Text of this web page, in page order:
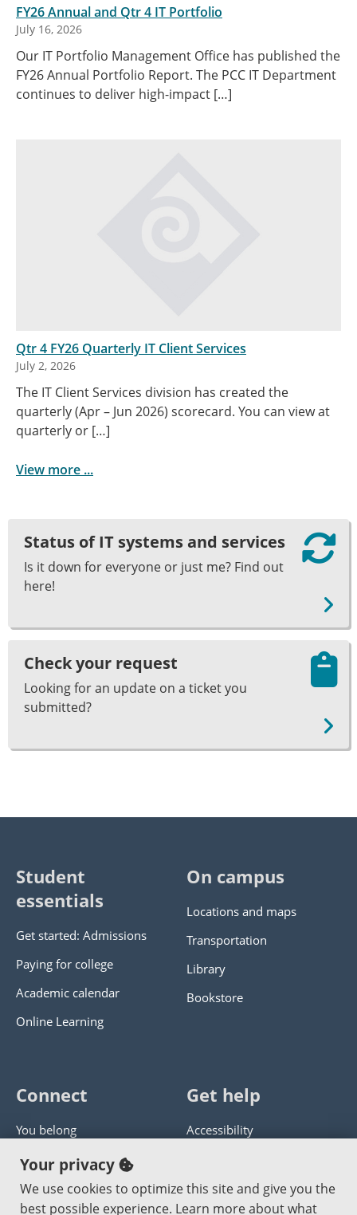
FY26 Annual and Qtr 4 IT Portfolio
July 16, 2026
Our IT Portfolio Management Office has published the
FY26 Annual Portfolio Report. The PCC IT Department
continues to deliver high-impact […]
Qtr 4 FY26 Quarterly IT Client Services
July 2, 2026
The IT Client Services division has created the
quarterly (Apr – Jun 2026) scorecard. You can view at
quarterly or […]
View more ...
Status of IT systems and services
Is it down for everyone or just me? Find out
here!
Check your request
Looking for an update on a ticket you
submitted?
Student
essentials
Get started: Admissions
Paying for college
Academic calendar
Online Learning
On campus
Locations and maps
Transportation
Library
Bookstore
Connect
You belong
Panther athletics
Guía en español
Get help
Accessibility
Get help with this website
Your privacy
We use cookies to optimize this site and give you the
best possible experience. Learn more about what